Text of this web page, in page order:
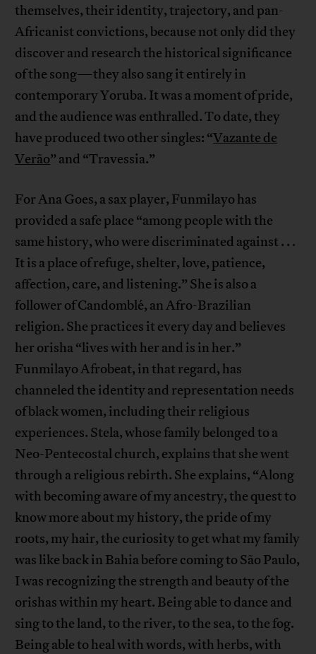
themselves, their identity, trajectory, and pan-
Africanist convictions, because not only did they
discover and research the historical significance
of the song—they also sang it entirely in
contemporary Yoruba. It was a moment of pride,
and the audience was enthralled. To date, they
have produced two other singles: “Vazante de
Verão” and “Travessia.”
For Ana Goes, a sax player, Funmilayo has
provided a safe place “among people with the
same history, who were discriminated against . . .
It is a place of refuge, shelter, love, patience,
affection, care, and listening.” She is also a
follower of Candomblé, an Afro-Brazilian
religion. She practices it every day and believes
her orisha “lives with her and is in her.”
Funmilayo Afrobeat, in that regard, has
channeled the identity and representation needs
of black women, including their religious
experiences. Stela, whose family belonged to a
Neo-Pentecostal church, explains that she went
through a religious rebirth. She explains, “Along
with becoming aware of my ancestry, the quest to
know more about my history, the pride of my
roots, my hair, the curiosity to get what my family
was like back in Bahia before coming to São Paulo,
I was recognizing the strength and beauty of the
orishas within my heart. Being able to dance and
sing to the land, to the river, to the sea, to the fog.
Being able to heal with words, with herbs, with